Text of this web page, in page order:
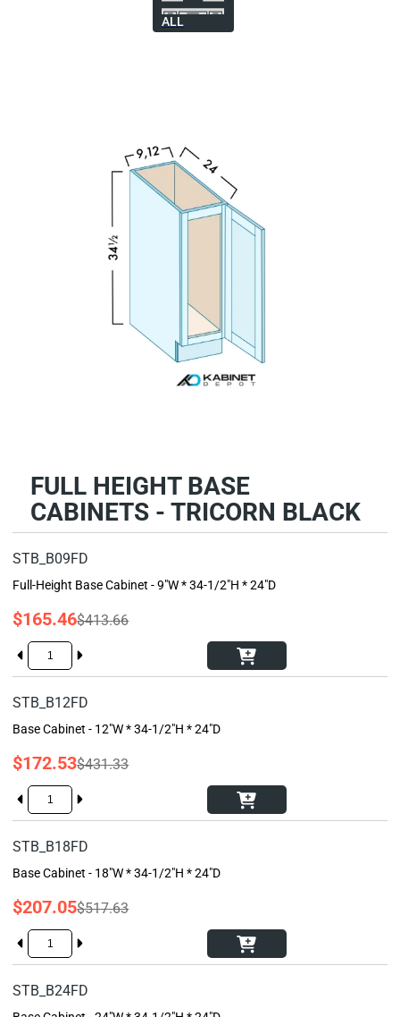
ALL
FULL HEIGHT BASE
CABINETS - TRICORN BLACK
STB_B09FD
Full-Height Base Cabinet - 9"W * 34-1/2"H * 24"D
$165.46$413.66
STB_B12FD
Base Cabinet - 12"W * 34-1/2"H * 24"D
$172.53$431.33
STB_B18FD
Base Cabinet - 18"W * 34-1/2"H * 24"D
$207.05$517.63
STB_B24FD